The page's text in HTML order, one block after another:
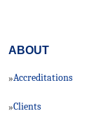
ABOUT
»Accreditations
»Clients